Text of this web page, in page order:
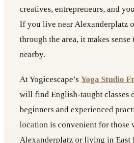
creatives, entrepreneurs, and
If you live near Alexanderplatz
through the area, it makes
nearby.
At Yogicescape’s Yoga Studio
will find English-taught classes
beginners and experienced
location is convenient for those
Alexanderplatz or living in East